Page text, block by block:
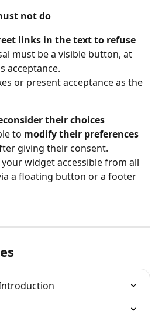
not do
links in the text to refuse
must be a visible button, at
acceptance.
or present acceptance as the
their choices
to modify their preferences
giving their consent.
widget accessible from all
a floating button or a footer